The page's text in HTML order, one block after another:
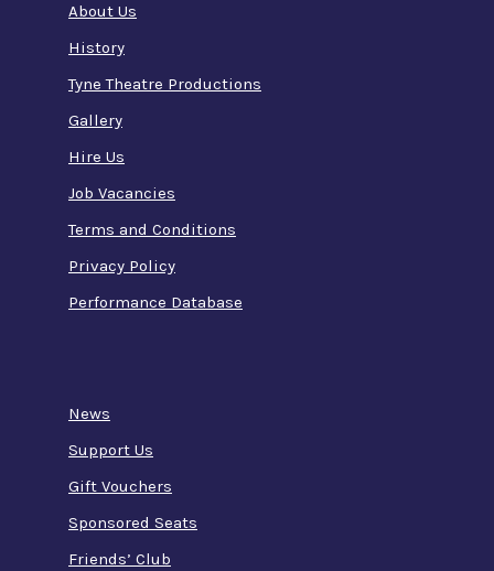
About Us
History
Tyne Theatre Productions
Gallery
Hire Us
Job Vacancies
Terms and Conditions
Privacy Policy
Performance Database
News
Support Us
Gift Vouchers
Sponsored Seats
Friends’ Club